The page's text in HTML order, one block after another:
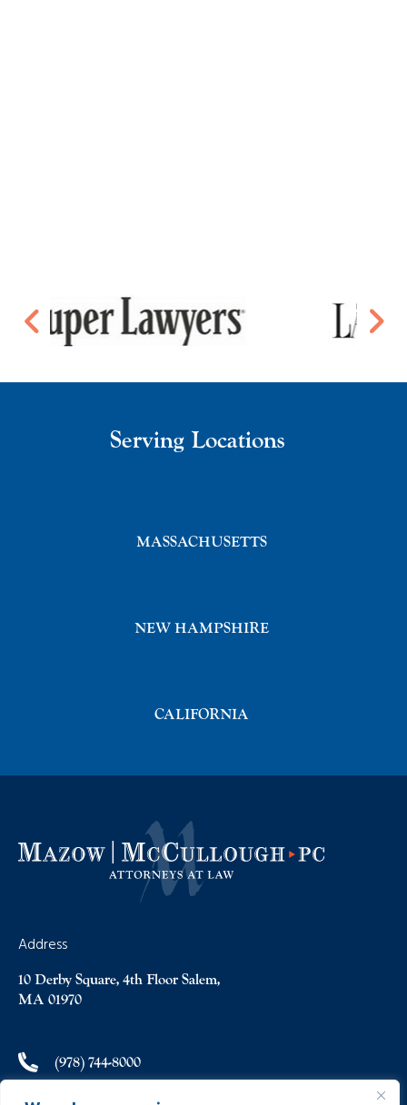
Address
10 Derby Square, 4th Floor Salem,
MA 01970
(978) 744-8000
Serving Locations
MASSACHUSETTS
NEW HAMPSHIRE
CALIFORNIA